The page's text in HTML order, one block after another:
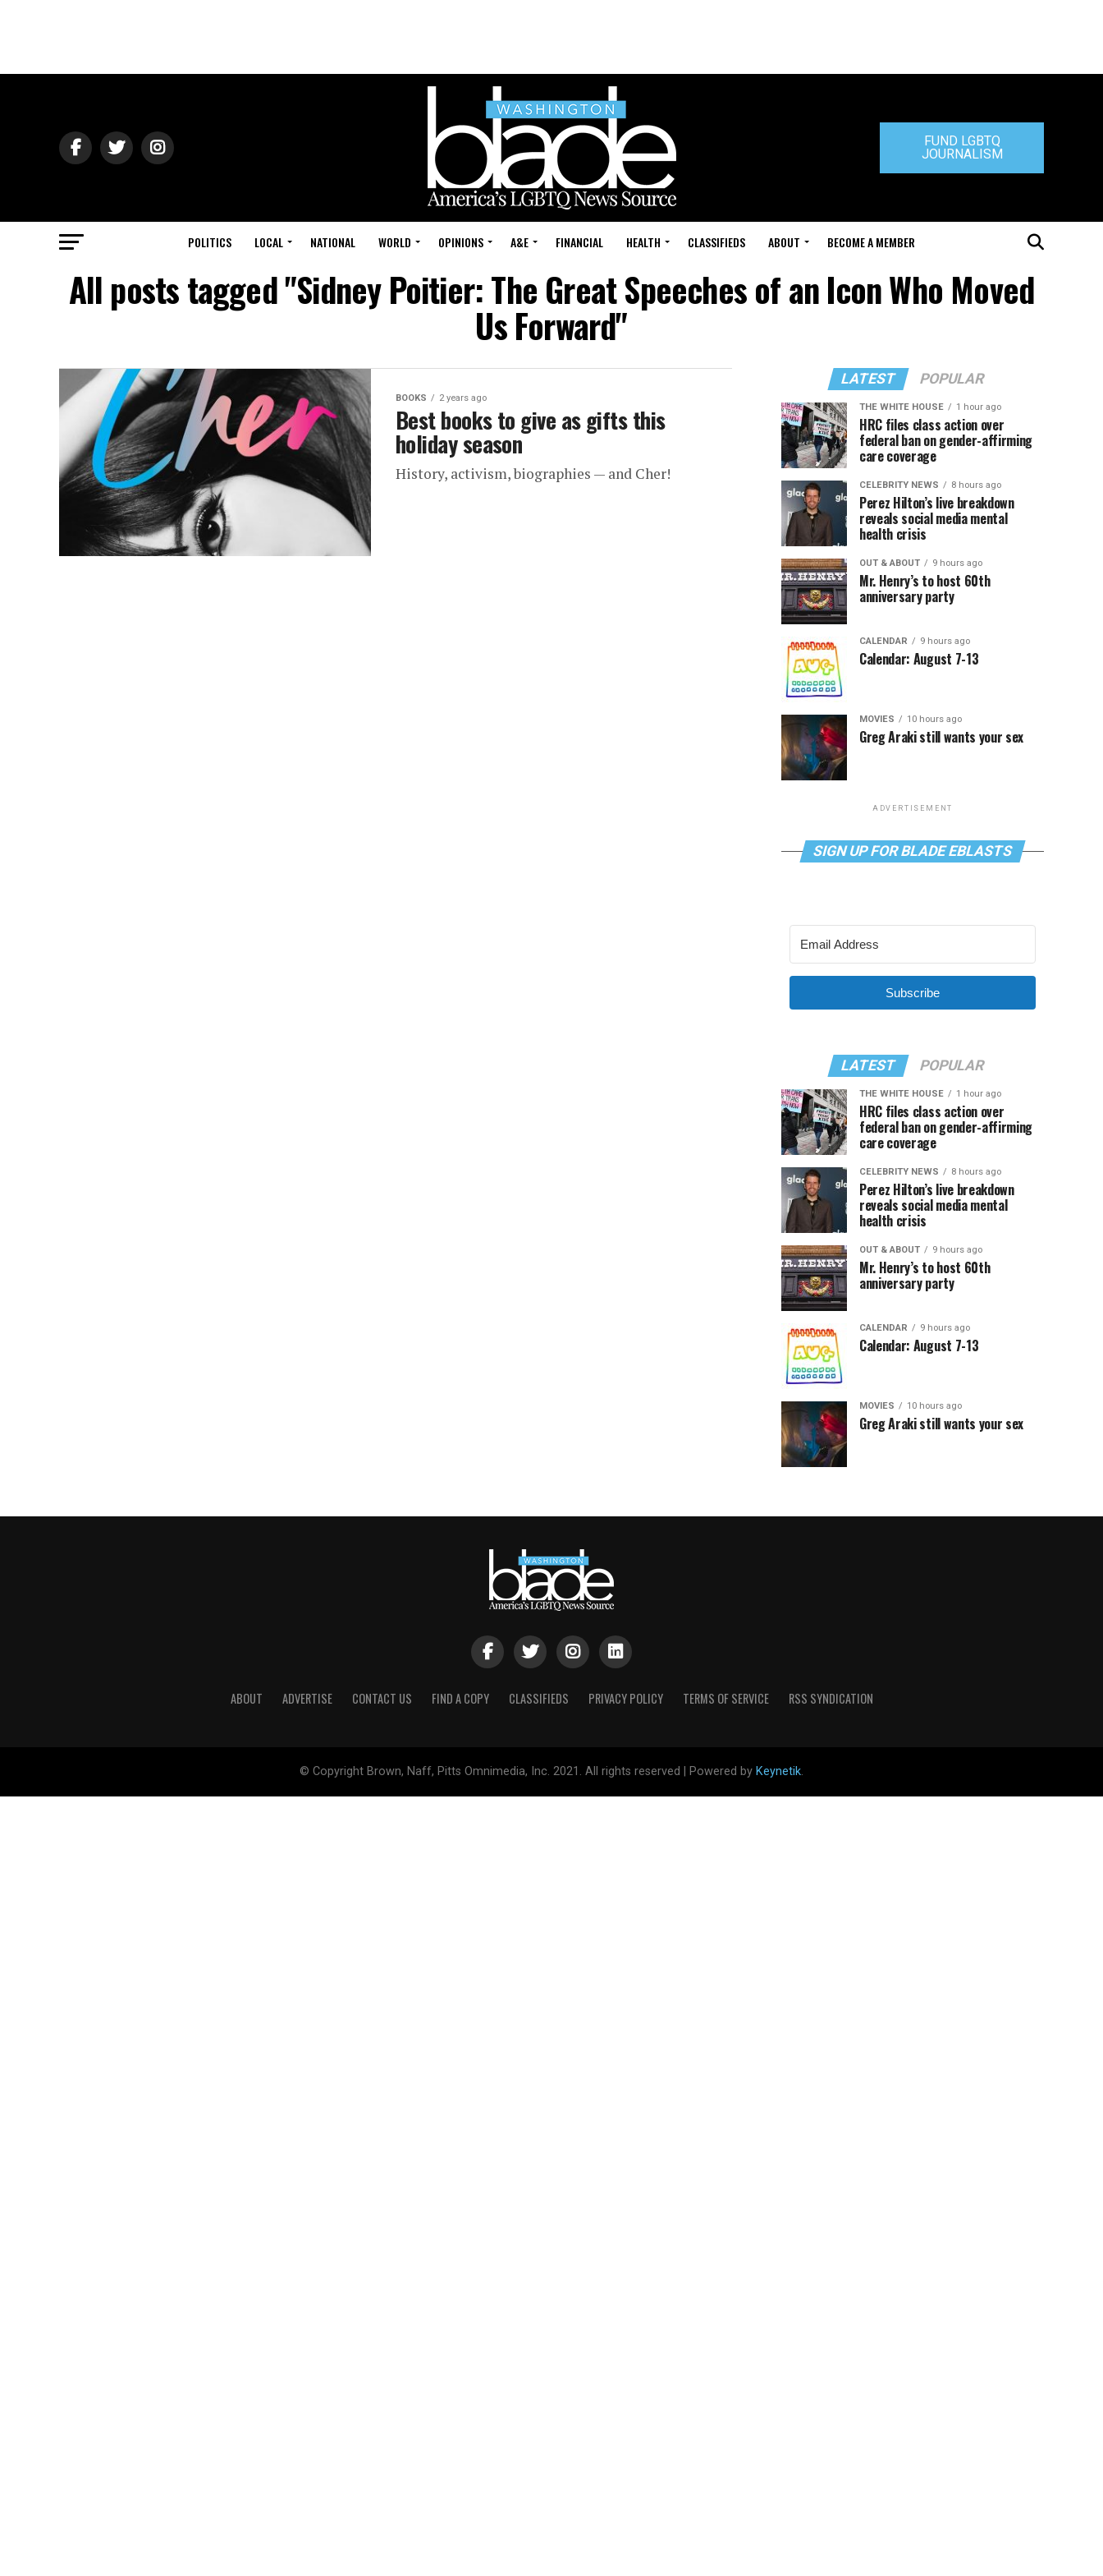
FUND LGBTQ
JOURNALISM
POLITICS LOCAL NATIONAL WORLD OPINIONS A&E FINANCIAL HEALTH CLASSIFIEDS ABOUT BECOME A MEMBER
All posts tagged "Sidney Poitier: The Great Speeches of an Icon Who Moved
Us Forward"
BOOKS 2 years ago
Best books to give as gifts this
holiday season
History, activism, biographies — and Cher!
LATEST POPULAR
THE WHITE HOUSE 1 hour ago
HRC files class action over
federal ban on gender-affirming
care coverage
CELEBRITY NEWS 8 hours ago
Perez Hilton’s live breakdown
reveals social media mental
health crisis
OUT & ABOUT 9 hours ago
Mr. Henry’s to host 60th
anniversary party
CALENDAR 9 hours ago
Calendar: August 7-13
MOVIES 10 hours ago
Greg Araki still wants your sex
ADVERTISEMENT
SIGN UP FOR BLADE EBLASTS
Subscribe
LATEST POPULAR
THE WHITE HOUSE 1 hour ago
HRC files class action over
federal ban on gender-affirming
care coverage
CELEBRITY NEWS 8 hours ago
Perez Hilton’s live breakdown
reveals social media mental
health crisis
OUT & ABOUT 9 hours ago
Mr. Henry’s to host 60th
anniversary party
CALENDAR 9 hours ago
Calendar: August 7-13
MOVIES 10 hours ago
Greg Araki still wants your sex
ABOUT ADVERTISE CONTACT US FIND A COPY CLASSIFIEDS PRIVACY POLICY TERMS OF SERVICE RSS SYNDICATION
© Copyright Brown, Naff, Pitts Omnimedia, Inc. 2021. All rights reserved | Powered by Keynetik.